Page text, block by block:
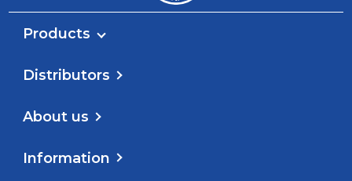
Products
Distributors
About us
Information